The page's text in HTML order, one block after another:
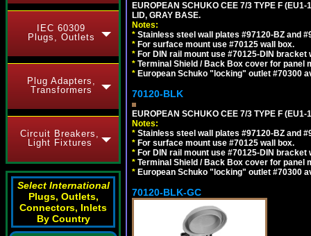
IEC 60309
Plugs, Outlets
Plug Adapters,
Transformers
Circuit Breakers,
Light Fixtures
Select International
Plugs, Outlets,
Connectors, Inlets
By Country
EUROPEAN SCHUKO CEE 7/3 TYPE F
LID, GRAY BASE.
Notes:
* Stainless steel wall plates #97120-BZ and
* For surface mount use #70125 wall box.
* For DIN rail mount use #70125-DIN bracket
* Terminal Shield / Back Box cover for panel
* European Schuko "locking" outlet #70300
70120-BLK
EUROPEAN SCHUKO CEE 7/3 TYPE F
Notes:
* Stainless steel wall plates #97120-BZ and
* For surface mount use #70125 wall box.
* For DIN rail mount use #70125-DIN bracket
* Terminal Shield / Back Box cover for panel
* European Schuko "locking" outlet #70300
70120-BLK-GC